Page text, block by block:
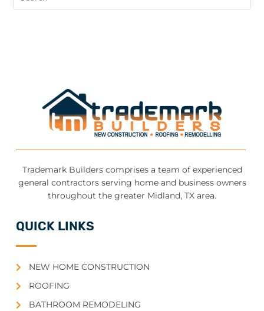
Trademark Builders comprises a team of experienced
general contractors serving home and business owners
throughout the greater Midland, TX area.
QUICK LINKS
NEW HOME CONSTRUCTION
ROOFING
BATHROOM REMODELING